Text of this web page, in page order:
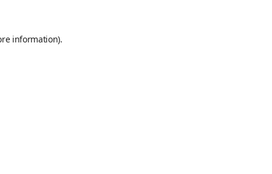
information).